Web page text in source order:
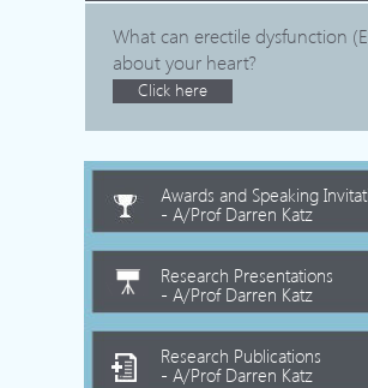
What can erectile dysfunction
about your heart?
Click here
Awards and Speaking
- A/Prof Darren Katz
Research Presentations
- A/Prof Darren Katz
Research Publications
- A/Prof Darren Katz